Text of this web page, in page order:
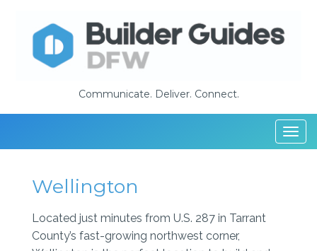
Communicate. Deliver. Connect.
Wellington
Located just minutes from U.S. 287 in Tarrant
County’s fast-growing northwest corner,